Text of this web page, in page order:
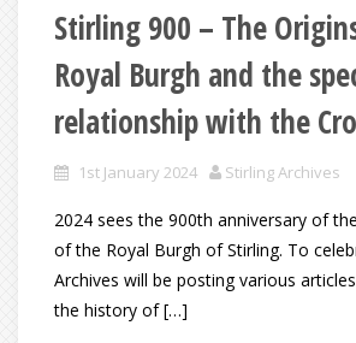
Stirling 900 – The
Royal Burgh and the
relationship with the
1st January 2024 Stirling Archives
2024 sees the 900th anniversary of
of the Royal Burgh of Stirling. To
Archives will be posting various
the history of […]